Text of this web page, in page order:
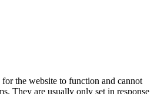
for the website to function and cannot
They are usually only set in response